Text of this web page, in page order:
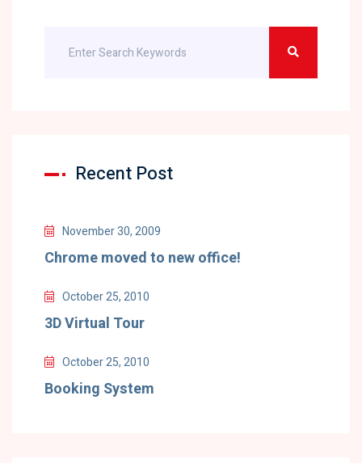
Recent Post
November 30, 2009
Chrome moved to new office!
October 25, 2010
3D Virtual Tour
October 25, 2010
Booking System